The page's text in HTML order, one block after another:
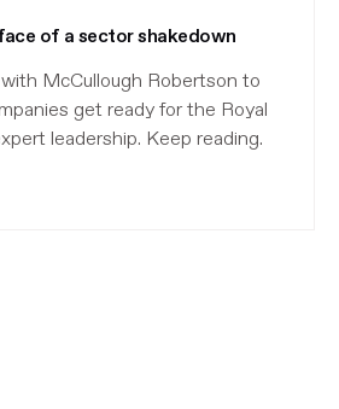
of a sector shakedown
McCullough Robertson to
get ready for the Royal
leadership. Keep reading.